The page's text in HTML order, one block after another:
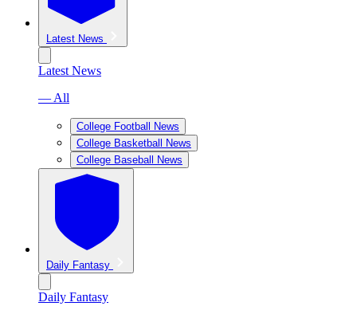
Latest News
Latest News
— All
College Football News
College Basketball News
College Baseball News
Daily Fantasy
Daily Fantasy